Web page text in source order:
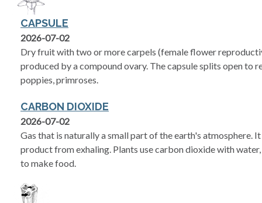
CAPSULE
2026-07-02
Dry fruit with two or more carpels (female flower
produced by a compound ovary. The capsule splits open to
poppies, primroses.
CARBON DIOXIDE
2026-07-02
Gas that is naturally a small part of the earth's atmosphere.
product from exhaling. Plants use carbon dioxide with
to make food.